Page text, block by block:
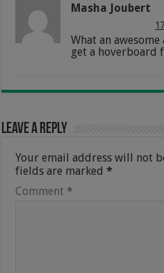
Masha Joubert
What an
get a hoverboard
Leave a Reply
Your email address will not
fields are marked*
Comment *